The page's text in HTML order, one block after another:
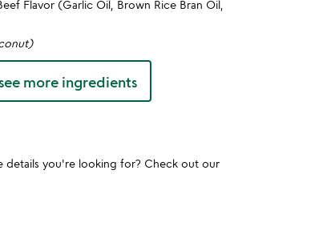
Flavor (Garlic Oil, Brown Rice Bran Oil,
more ingredients
details you're looking for? Check out our